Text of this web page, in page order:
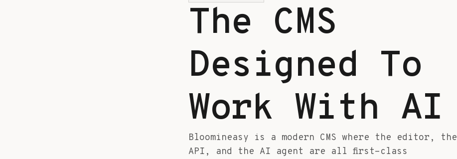
The CMS
Designed To
Work With AI
Bloomineasy is a modern CMS where the editor, the
API, and the AI agent are all first-class